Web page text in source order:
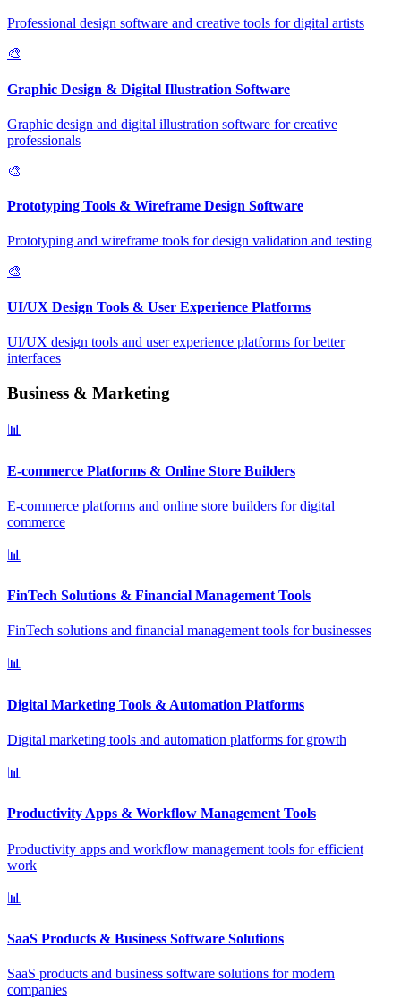
Professional design software and creative tools for digital artists
🎨
Graphic Design & Digital Illustration Software
Graphic design and digital illustration software for creative
professionals
🎨
Prototyping Tools & Wireframe Design Software
Prototyping and wireframe tools for design validation and testing
🎨
UI/UX Design Tools & User Experience Platforms
UI/UX design tools and user experience platforms for better
interfaces
Business & Marketing
📊
E-commerce Platforms & Online Store Builders
E-commerce platforms and online store builders for digital
commerce
📊
FinTech Solutions & Financial Management Tools
FinTech solutions and financial management tools for businesses
📊
Digital Marketing Tools & Automation Platforms
Digital marketing tools and automation platforms for growth
📊
Productivity Apps & Workflow Management Tools
Productivity apps and workflow management tools for efficient
work
📊
SaaS Products & Business Software Solutions
SaaS products and business software solutions for modern
companies